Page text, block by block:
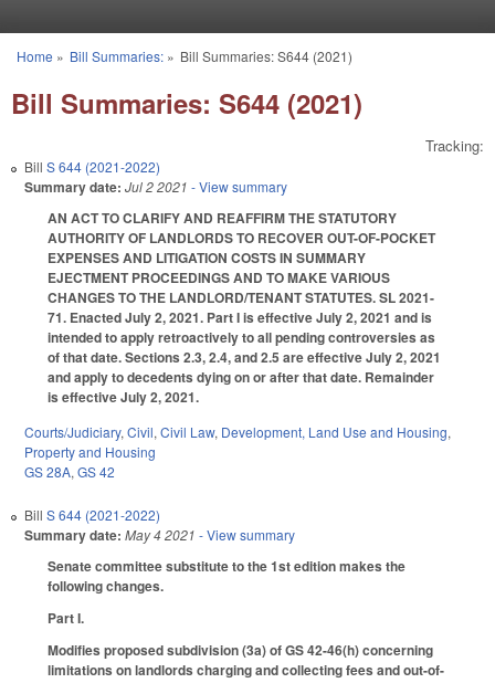
You are here
Home » Bill Summaries:» Bill Summaries: S644 (2021)
Bill Summaries: S644 (2021)
Tracking:
Bill S 644 (2021-2022)
Summary date: Jul 2 2021 - View summary
AN ACT TO CLARIFY AND REAFFIRM THE STATUTORY
AUTHORITY OF LANDLORDS TO RECOVER OUT-OF-POCKET
EXPENSES AND LITIGATION COSTS IN SUMMARY
EJECTMENT PROCEEDINGS AND TO MAKE VARIOUS
CHANGES TO THE LANDLORD/TENANT STATUTES. SL 2021-
71. Enacted July 2, 2021. Part I is effective July 2, 2021 and is
intended to apply retroactively to all pending controversies as
of that date. Sections 2.3, 2.4, and 2.5 are effective July 2, 2021
and apply to decedents dying on or after that date. Remainder
is effective July 2, 2021.
Courts/Judiciary, Civil, Civil Law, Development, Land Use and Housing,
Property and Housing
GS 28A, GS 42
Bill S 644 (2021-2022)
Summary date: May 4 2021 - View summary
Senate committee substitute to the 1st edition makes the
following changes.
Part I.
Modifies proposed subdivision (3a) of GS 42-46(h) concerning
limitations on landlords charging and collecting fees and out-of-